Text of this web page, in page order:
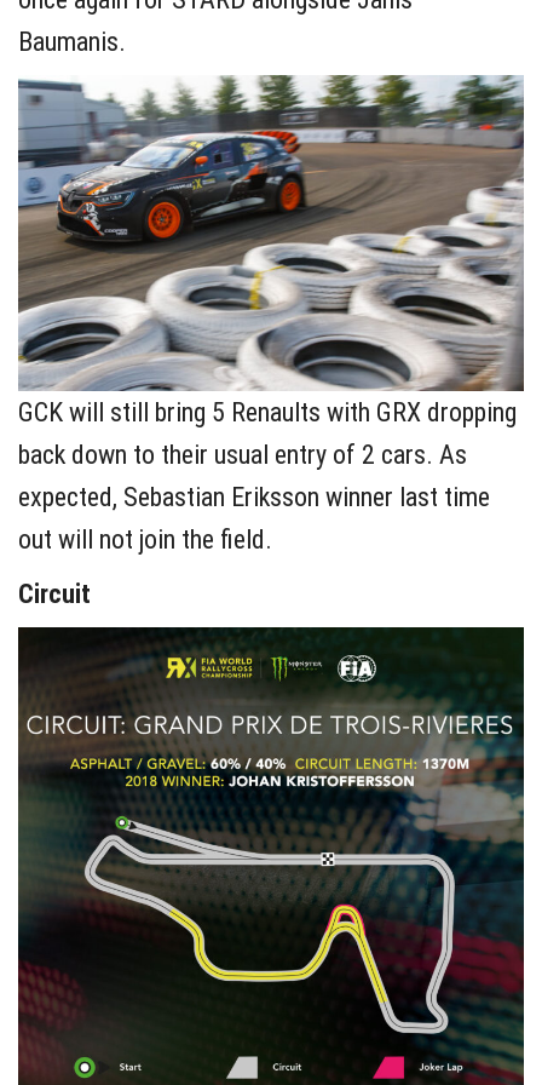
Baumanis.
GCK will still bring 5 Renaults with GRX dropping
back down to their usual entry of 2 cars. As
expected, Sebastian Eriksson winner last time
out will not join the field.
Circuit